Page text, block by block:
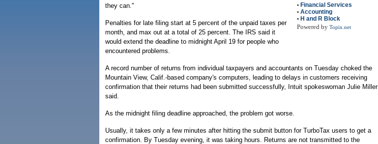
• Financial Services
• Accounting
• H and R Block
Powered by Topix.net
they can."
Penalties for late filing start at 5 percent of the unpaid taxes per
month, and max out at a total of 25 percent. The IRS said it
would extend the deadline to midnight April 19 for people who
encountered problems.
A record number of returns from individual taxpayers and accountants on Tuesday choked the
Mountain View, Calif.-based company's computers, leading to delays in customers receiving
confirmation that their returns had been submitted successfully, Intuit spokeswoman Julie Miller
said.
As the midnight filing deadline approached, the problem got worse.
Usually, it takes only a few minutes after hitting the submit button for TurboTax users to get a
confirmation. By Tuesday evening, it was taking hours. Returns are not transmitted to the